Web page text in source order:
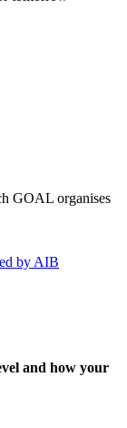
GOAL organises
by AIB
and how your